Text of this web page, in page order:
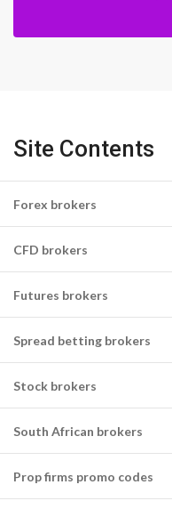
Site Contents
Forex brokers
CFD brokers
Futures brokers
Spread betting brokers
Stock brokers
South African brokers
Prop firms promo codes